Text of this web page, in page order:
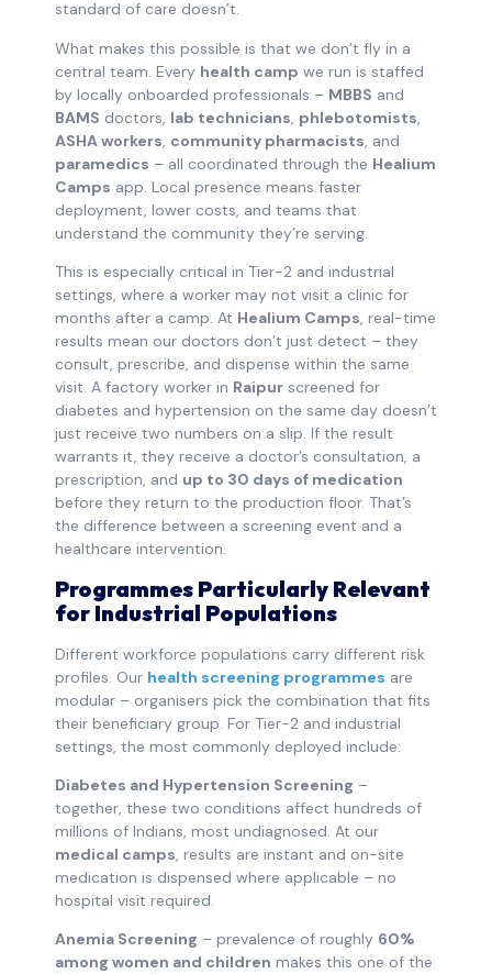
standard of care doesn’t.
What makes this possible is that we don’t fly in a
central team. Every health camp we run is staffed
by locally onboarded professionals – MBBS and
BAMS doctors, lab technicians, phlebotomists,
ASHA workers, community pharmacists, and
paramedics – all coordinated through the Healium
Camps app. Local presence means faster
deployment, lower costs, and teams that
understand the community they’re serving.
This is especially critical in Tier-2 and industrial
settings, where a worker may not visit a clinic for
months after a camp. At Healium Camps, real-time
results mean our doctors don’t just detect – they
consult, prescribe, and dispense within the same
visit. A factory worker in Raipur screened for
diabetes and hypertension on the same day doesn’t
just receive two numbers on a slip. If the result
warrants it, they receive a doctor’s consultation, a
prescription, and up to 30 days of medication
before they return to the production floor. That’s
the difference between a screening event and a
healthcare intervention.
Programmes Particularly Relevant
for Industrial Populations
Different workforce populations carry different risk
profiles. Our health screening programmes are
modular – organisers pick the combination that fits
their beneficiary group. For Tier-2 and industrial
settings, the most commonly deployed include:
Diabetes and Hypertension Screening –
together, these two conditions affect hundreds of
millions of Indians, most undiagnosed. At our
medical camps, results are instant and on-site
medication is dispensed where applicable – no
hospital visit required.
Anemia Screening – prevalence of roughly 60%
among women and children makes this one of the